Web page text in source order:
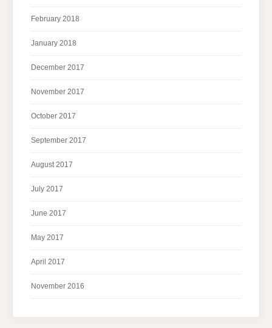
February 2018
January 2018
December 2017
November 2017
October 2017
September 2017
August 2017
July 2017
June 2017
May 2017
April 2017
November 2016